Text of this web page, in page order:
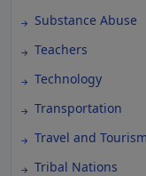
Substance Abuse
Teachers
Technology
Transportation
Travel and Tourism
Tribal Nations